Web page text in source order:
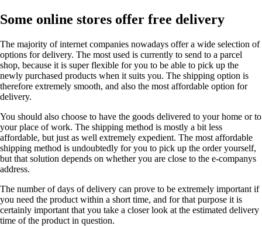
Some online stores offer free delivery
The majority of internet companies nowadays offer a wide selection of
options for delivery. The most used is currently to send to a parcel
shop, because it is super flexible for you to be able to pick up the
newly purchased products when it suits you. The shipping option is
therefore extremely smooth, and also the most affordable option for
delivery.
You should also choose to have the goods delivered to your home or to
your place of work. The shipping method is mostly a bit less
affordable, but just as well extremely expedient. The most affordable
shipping method is undoubtedly for you to pick up the order yourself,
but that solution depends on whether you are close to the e-companys
address.
The number of days of delivery can prove to be extremely important if
you need the product within a short time, and for that purpose it is
certainly important that you take a closer look at the estimated delivery
time of the product in question.